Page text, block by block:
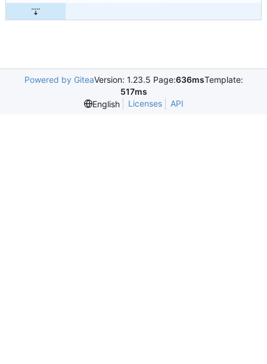
Powered by GiteaVersion: 1.23.5 Page:636msTemplate:
517ms
English
Licenses API